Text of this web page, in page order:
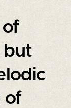
of
but
of